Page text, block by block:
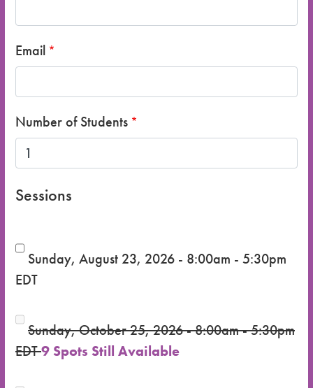
Email
Number of Students
Sessions
Sunday, August 23, 2026 - 8:00am - 5:30pm
EDT
Sunday, October 25, 2026 - 8:00am - 5:30pm
EDT9 Spots Still Available